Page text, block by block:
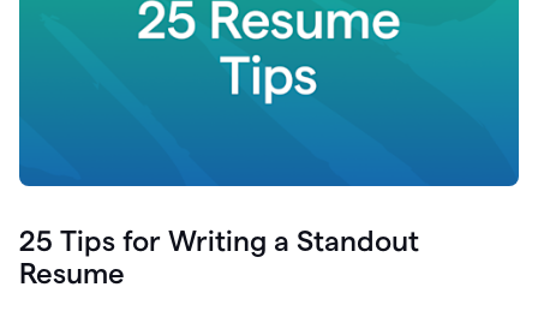
25 Tips for Writing a Standout
Resume